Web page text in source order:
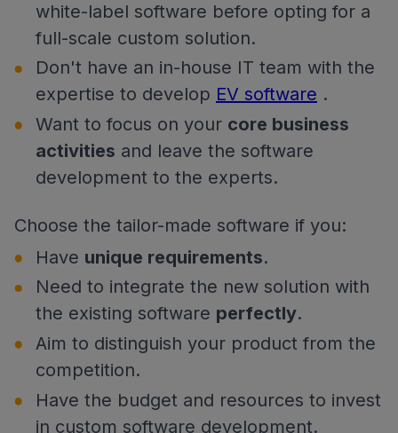
white-label software before opting for a
full-scale custom solution.
Don't have an in-house IT team with the
expertise to develop EV software .
Want to focus on your core business
activities and leave the software
development to the experts.
Choose the tailor-made software if you:
Have unique requirements.
Need to integrate the new solution with
the existing software perfectly.
Aim to distinguish your product from the
competition.
Have the budget and resources to invest
in custom software development.